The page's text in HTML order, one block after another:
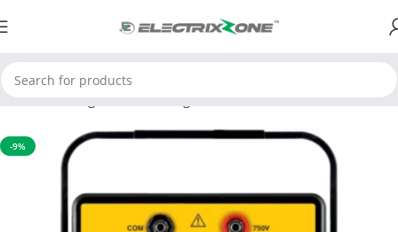
Home Testing and Measuring Environmental Instruments
-9%